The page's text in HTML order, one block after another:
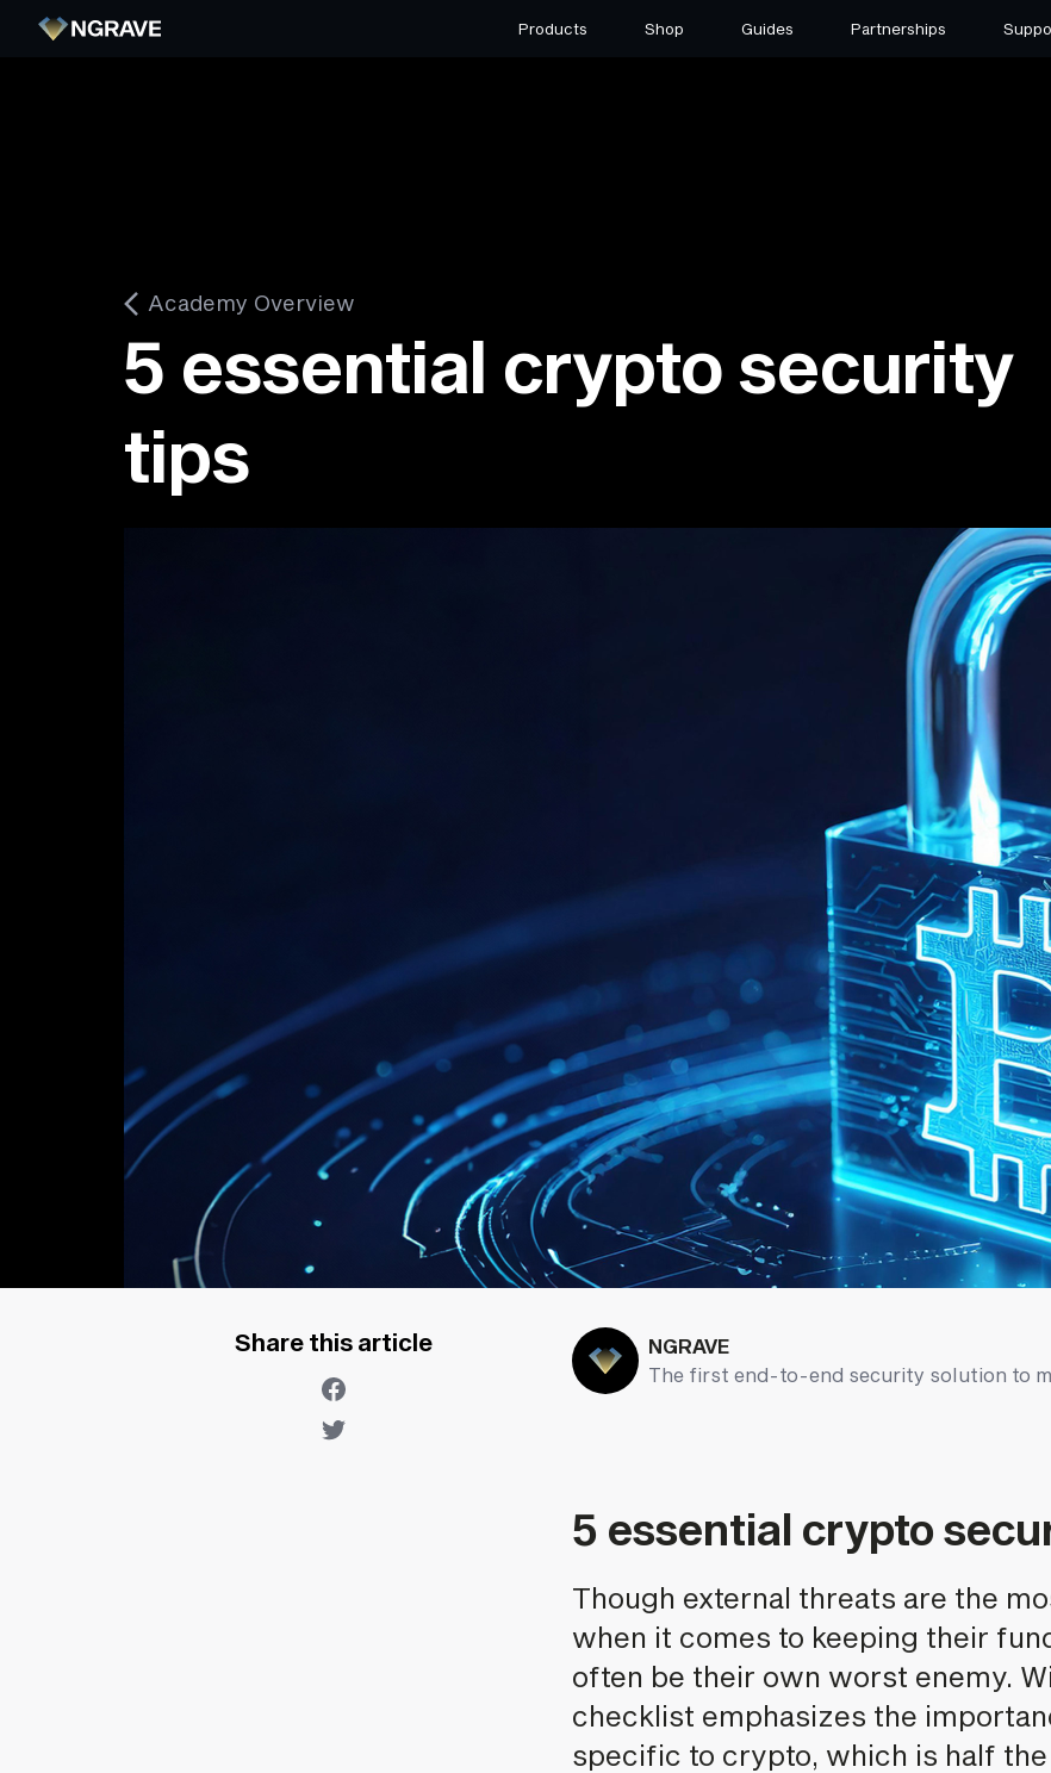
Products Shop Guides Partnerships
Academy Overview
5 essential crypto security
tips
NGRAVE
The first end-to-end security solution to
Share this article
5 essential crypto
Though external threats are the
when it comes to keeping their
often be their own worst enemy.
checklist emphasizes the
specific to crypto, which is half